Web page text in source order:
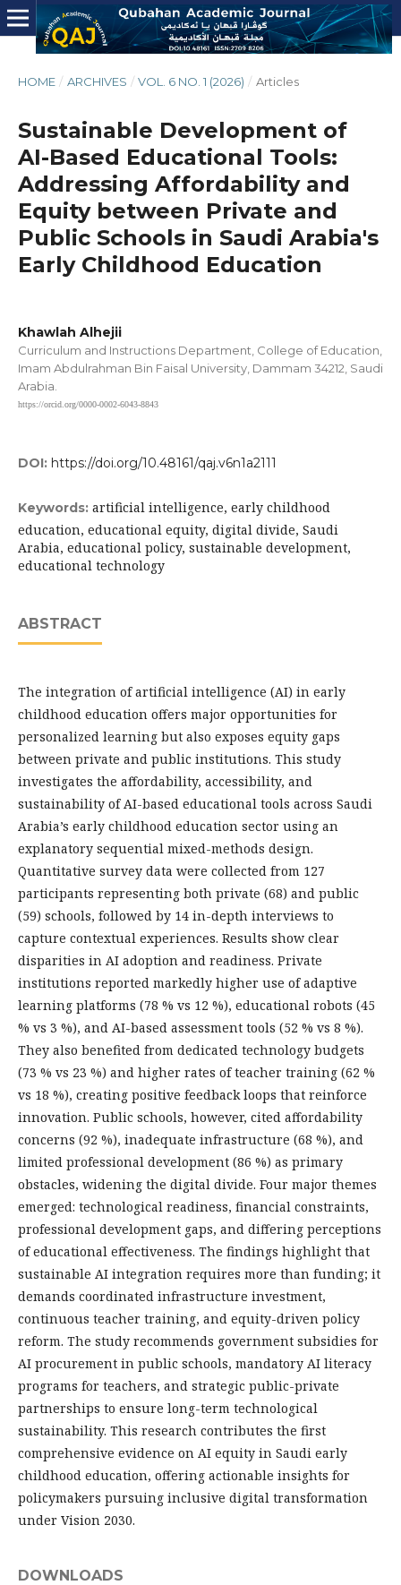
HOME / ARCHIVES / VOL. 6 NO. 1 (2026) / Articles
Sustainable Development of
AI-Based Educational Tools:
Addressing Affordability and
Equity between Private and
Public Schools in Saudi Arabia's
Early Childhood Education
Khawlah Alhejii
Curriculum and Instructions Department, College of Education,
Imam Abdulrahman Bin Faisal University, Dammam 34212, Saudi
Arabia.
https://orcid.org/0000-0002-6043-8843
DOI: https://doi.org/10.48161/qaj.v6n1a2111
Keywords: artificial intelligence, early childhood
education, educational equity, digital divide, Saudi
Arabia, educational policy, sustainable development,
educational technology
ABSTRACT
The integration of artificial intelligence (AI) in early
childhood education offers major opportunities for
personalized learning but also exposes equity gaps
between private and public institutions. This study
investigates the affordability, accessibility, and
sustainability of AI-based educational tools across Saudi
Arabia’s early childhood education sector using an
explanatory sequential mixed-methods design.
Quantitative survey data were collected from 127
participants representing both private (68) and public
(59) schools, followed by 14 in-depth interviews to
capture contextual experiences. Results show clear
disparities in AI adoption and readiness. Private
institutions reported markedly higher use of adaptive
learning platforms (78 % vs 12 %), educational robots (45
% vs 3 %), and AI-based assessment tools (52 % vs 8 %).
They also benefited from dedicated technology budgets
(73 % vs 23 %) and higher rates of teacher training (62 %
vs 18 %), creating positive feedback loops that reinforce
innovation. Public schools, however, cited affordability
concerns (92 %), inadequate infrastructure (68 %), and
limited professional development (86 %) as primary
obstacles, widening the digital divide. Four major themes
emerged: technological readiness, financial constraints,
professional development gaps, and differing perceptions
of educational effectiveness. The findings highlight that
sustainable AI integration requires more than funding; it
demands coordinated infrastructure investment,
continuous teacher training, and equity-driven policy
reform. The study recommends government subsidies for
AI procurement in public schools, mandatory AI literacy
programs for teachers, and strategic public-private
partnerships to ensure long-term technological
sustainability. This research contributes the first
comprehensive evidence on AI equity in Saudi early
childhood education, offering actionable insights for
policymakers pursuing inclusive digital transformation
under Vision 2030.
DOWNLOADS